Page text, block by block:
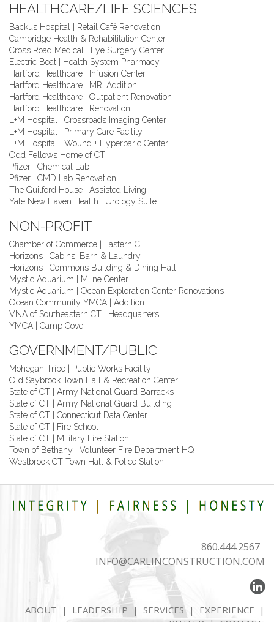
HEALTHCARE/LIFE SCIENCES
Backus Hospital | Retail Café Renovation
Cambridge Health & Rehabilitation Center
Cross Road Medical | Eye Surgery Center
Electric Boat | Health System Pharmacy
Hartford Healthcare | Infusion Center
Hartford Healthcare | MRI Addition
Hartford Healthcare | Outpatient Renovation
Hartford Healthcare | Renovation
L+M Hospital | Crossroads Imaging Center
L+M Hospital | Primary Care Facility
L+M Hospital | Wound + Hyperbaric Center
Odd Fellows Home of CT
Pfizer | Chemical Lab
Pfizer | CMD Lab Renovation
The Guilford House | Assisted Living
Yale New Haven Health | Urology Suite
NON-PROFIT
Chamber of Commerce | Eastern CT
Horizons | Cabins, Barn & Laundry
Horizons | Commons Building & Dining Hall
Mystic Aquarium | Milne Center
Mystic Aquarium | Ocean Exploration Center Renovations
Ocean Community YMCA | Addition
VNA of Southeastern CT | Headquarters
YMCA | Camp Cove
GOVERNMENT/PUBLIC
Mohegan Tribe | Public Works Facility
Old Saybrook Town Hall & Recreation Center
State of CT | Army National Guard Barracks
State of CT | Army National Guard Building
State of CT | Connecticut Data Center
State of CT | Fire School
State of CT | Military Fire Station
Town of Bethany | Volunteer Fire Department HQ
Westbrook CT Town Hall & Police Station
860.444.2567
INFO@CARLINCONSTRUCTION.COM
ABOUT | LEADERSHIP | SERVICES| EXPERIENCE |